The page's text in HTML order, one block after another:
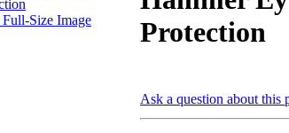
Size Image
Protection
Ask a question about this